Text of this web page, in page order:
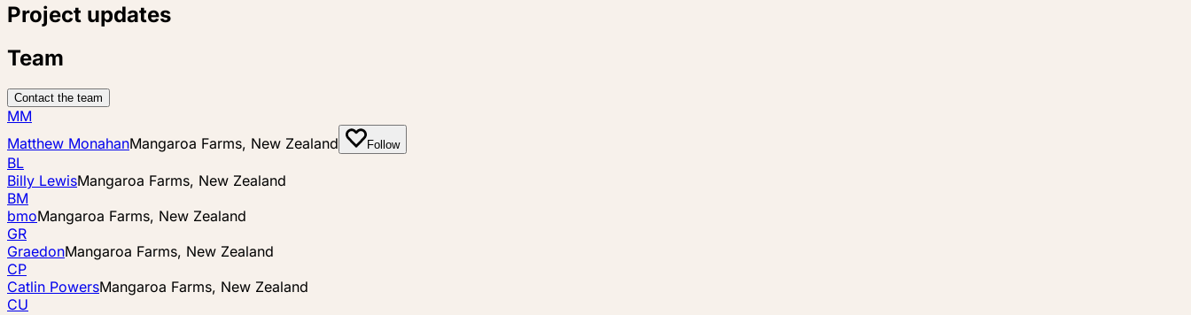
Project updates
Team
Contact the team
MM
Matthew MonahanMangaroa Farms, New Zealand Follow
BL
Billy LewisMangaroa Farms, New Zealand
BM
bmoMangaroa Farms, New Zealand
GR
GraedonMangaroa Farms, New Zealand
CP
Catlin PowersMangaroa Farms, New Zealand
CU